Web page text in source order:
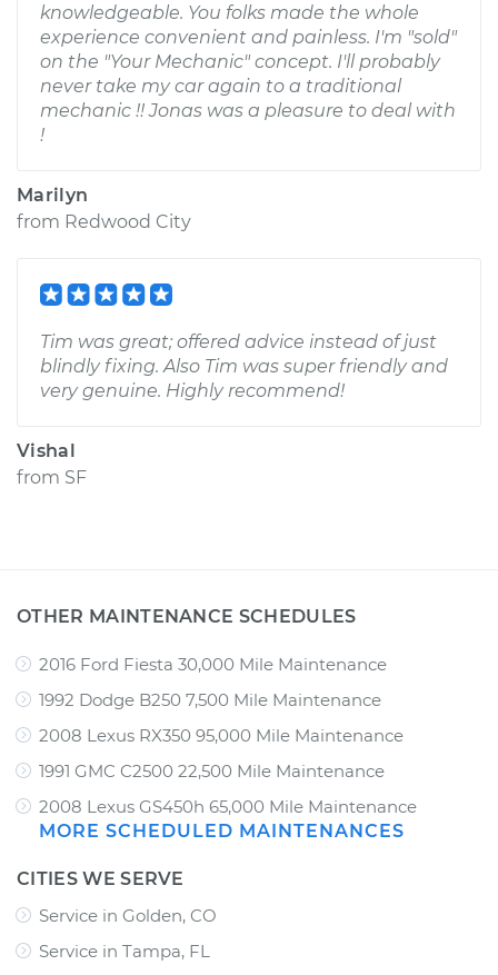
knowledgeable. You folks made the whole
experience convenient and painless. I'm "sold"
on the "Your Mechanic" concept. I'll probably
never take my car again to a traditional
mechanic !! Jonas was a pleasure to deal with
!
Marilyn
from Redwood City
Tim was great; offered advice instead of just
blindly fixing. Also Tim was super friendly and
very genuine. Highly recommend!
Vishal
from SF
OTHER MAINTENANCE SCHEDULES
2016 Ford Fiesta 30,000 Mile Maintenance
1992 Dodge B250 7,500 Mile Maintenance
2008 Lexus RX350 95,000 Mile Maintenance
1991 GMC C2500 22,500 Mile Maintenance
2008 Lexus GS450h 65,000 Mile Maintenance
MORE SCHEDULED MAINTENANCES
CITIES WE SERVE
Service in Golden, CO
Service in Tampa, FL